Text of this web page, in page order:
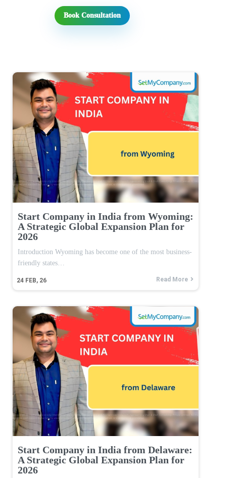
Book Consultation
Start Company in India from Wyoming:
A Strategic Global Expansion Plan for
2026
24 FEB, 26
Introduction Wyoming has become one of the most business-
friendly states…
Read More
Start Company in India from Delaware:
A Strategic Global Expansion Plan for
2026